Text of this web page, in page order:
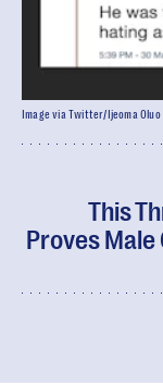
This
Proves Male
Image via Twitter/Ijeoma Oluo